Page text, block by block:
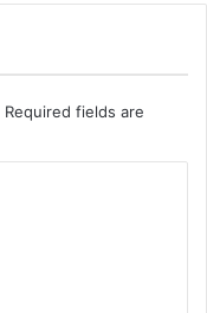
Required fields are